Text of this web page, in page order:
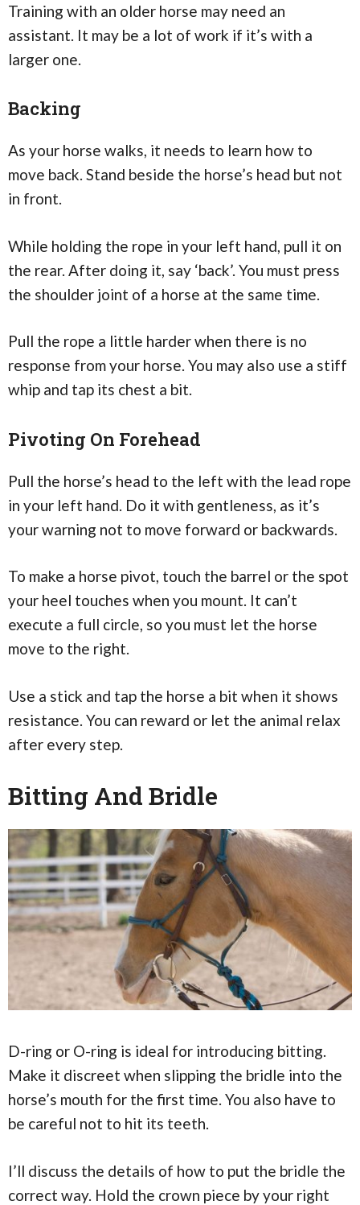
Training with an older horse may need an
assistant. It may be a lot of work if it’s with a
larger one.
Backing
As your horse walks, it needs to learn how to
move back. Stand beside the horse’s head but not
in front.
While holding the rope in your left hand, pull it on
the rear. After doing it, say ‘back’. You must press
the shoulder joint of a horse at the same time.
Pull the rope a little harder when there is no
response from your horse. You may also use a stiff
whip and tap its chest a bit.
Pivoting On Forehead
Pull the horse’s head to the left with the lead rope
in your left hand. Do it with gentleness, as it’s
your warning not to move forward or backwards.
To make a horse pivot, touch the barrel or the spot
your heel touches when you mount. It can’t
execute a full circle, so you must let the horse
move to the right.
Use a stick and tap the horse a bit when it shows
resistance. You can reward or let the animal relax
after every step.
Bitting And Bridle
D-ring or O-ring is ideal for introducing bitting.
Make it discreet when slipping the bridle into the
horse’s mouth for the first time. You also have to
be careful not to hit its teeth.
I’ll discuss the details of how to put the bridle the
correct way. Hold the crown piece by your right